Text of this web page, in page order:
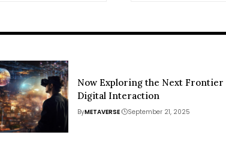
Now Exploring the Next Frontier
Digital Interaction
ByMETAVERSE September 21, 2025